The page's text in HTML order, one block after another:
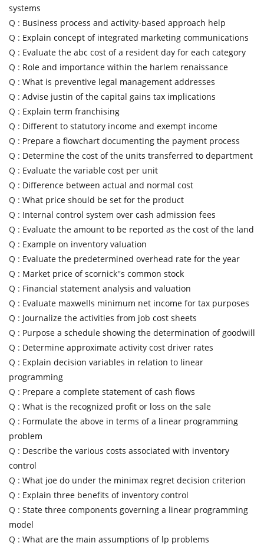
systems
Q : Business process and activity-based approach help
Q : Explain concept of integrated marketing communications
Q : Evaluate the abc cost of a resident day for each category
Q : Role and importance within the harlem renaissance
Q : What is preventive legal management addresses
Q : Advise justin of the capital gains tax implications
Q : Explain term franchising
Q : Different to statutory income and exempt income
Q : Prepare a flowchart documenting the payment process
Q : Determine the cost of the units transferred to department
Q : Evaluate the variable cost per unit
Q : Difference between actual and normal cost
Q : What price should be set for the product
Q : Internal control system over cash admission fees
Q : Evaluate the amount to be reported as the cost of the land
Q : Example on inventory valuation
Q : Evaluate the predetermined overhead rate for the year
Q : Market price of scornick''s common stock
Q : Financial statement analysis and valuation
Q : Evaluate maxwells minimum net income for tax purposes
Q : Journalize the activities from job cost sheets
Q : Purpose a schedule showing the determination of goodwill
Q : Determine approximate activity cost driver rates
Q : Explain decision variables in relation to linear
programming
Q : Prepare a complete statement of cash flows
Q : What is the recognized profit or loss on the sale
Q : Formulate the above in terms of a linear programming
problem
Q : Describe the various costs associated with inventory
control
Q : What joe do under the minimax regret decision criterion
Q : Explain three benefits of inventory control
Q : State three components governing a linear programming
model
Q : What are the main assumptions of lp problems